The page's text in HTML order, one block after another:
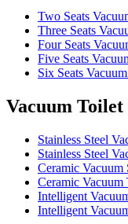
Two Seats
Three Seats
Four Seats
Five Seats
Six Seats
Vacuum Toilet
Stainless Steel
Stainless Steel
Ceramic Vacuum
Ceramic
Intelligent
Intelligent